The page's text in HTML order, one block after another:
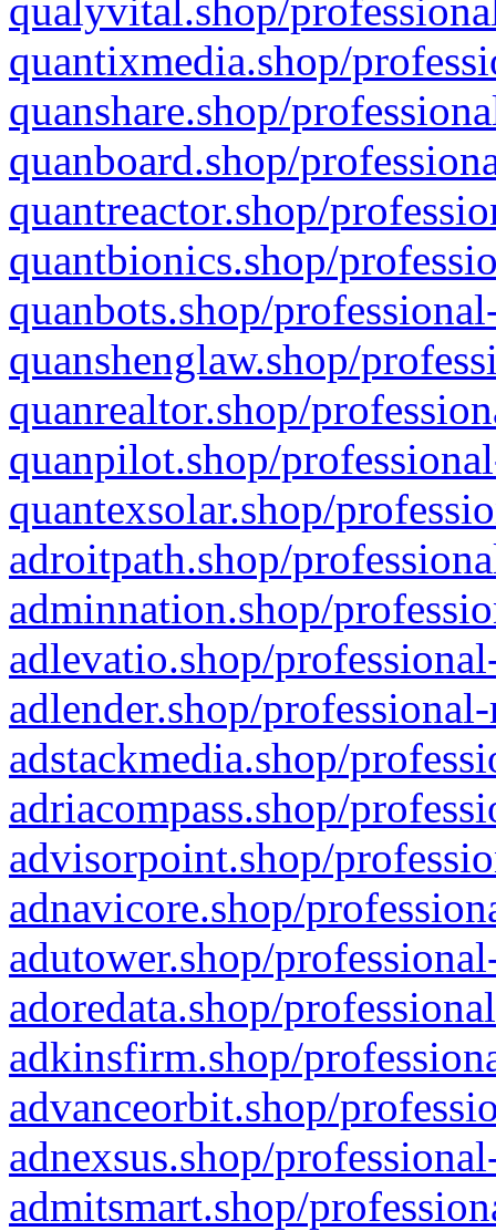
qualyvital.shop/
quantixmedia.shop/
quanshare.shop/
quanboard.shop/
quantreactor.shop/
quantbionics.shop/
quanbots.shop/
quanshenglaw.shop/
quanrealtor.shop/
quanpilot.shop/
quantexsolar.shop/
adroitpath.shop/
adminnation.shop/
adlevatio.shop/
adlender.shop/
adstackmedia.shop/
adriacompass.shop/
advisorpoint.shop/
adnavicore.shop/
adutower.shop/
adoredata.shop/
adkinsfirm.shop/
advanceorbit.shop/
adnexsus.shop/
admitsmart.shop/